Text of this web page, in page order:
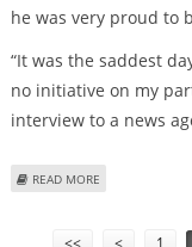
he was very proud to
“It was the saddest
no initiative on my
interview to a news
READ MORE
<< < 1